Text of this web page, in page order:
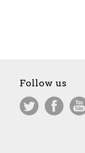
Follow us